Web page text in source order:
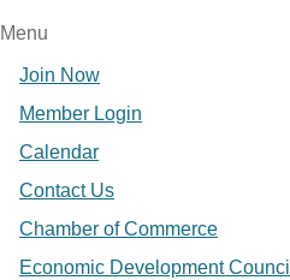
Menu
Join Now
Member Login
Calendar
Contact Us
Chamber of Commerce
Economic Development Council